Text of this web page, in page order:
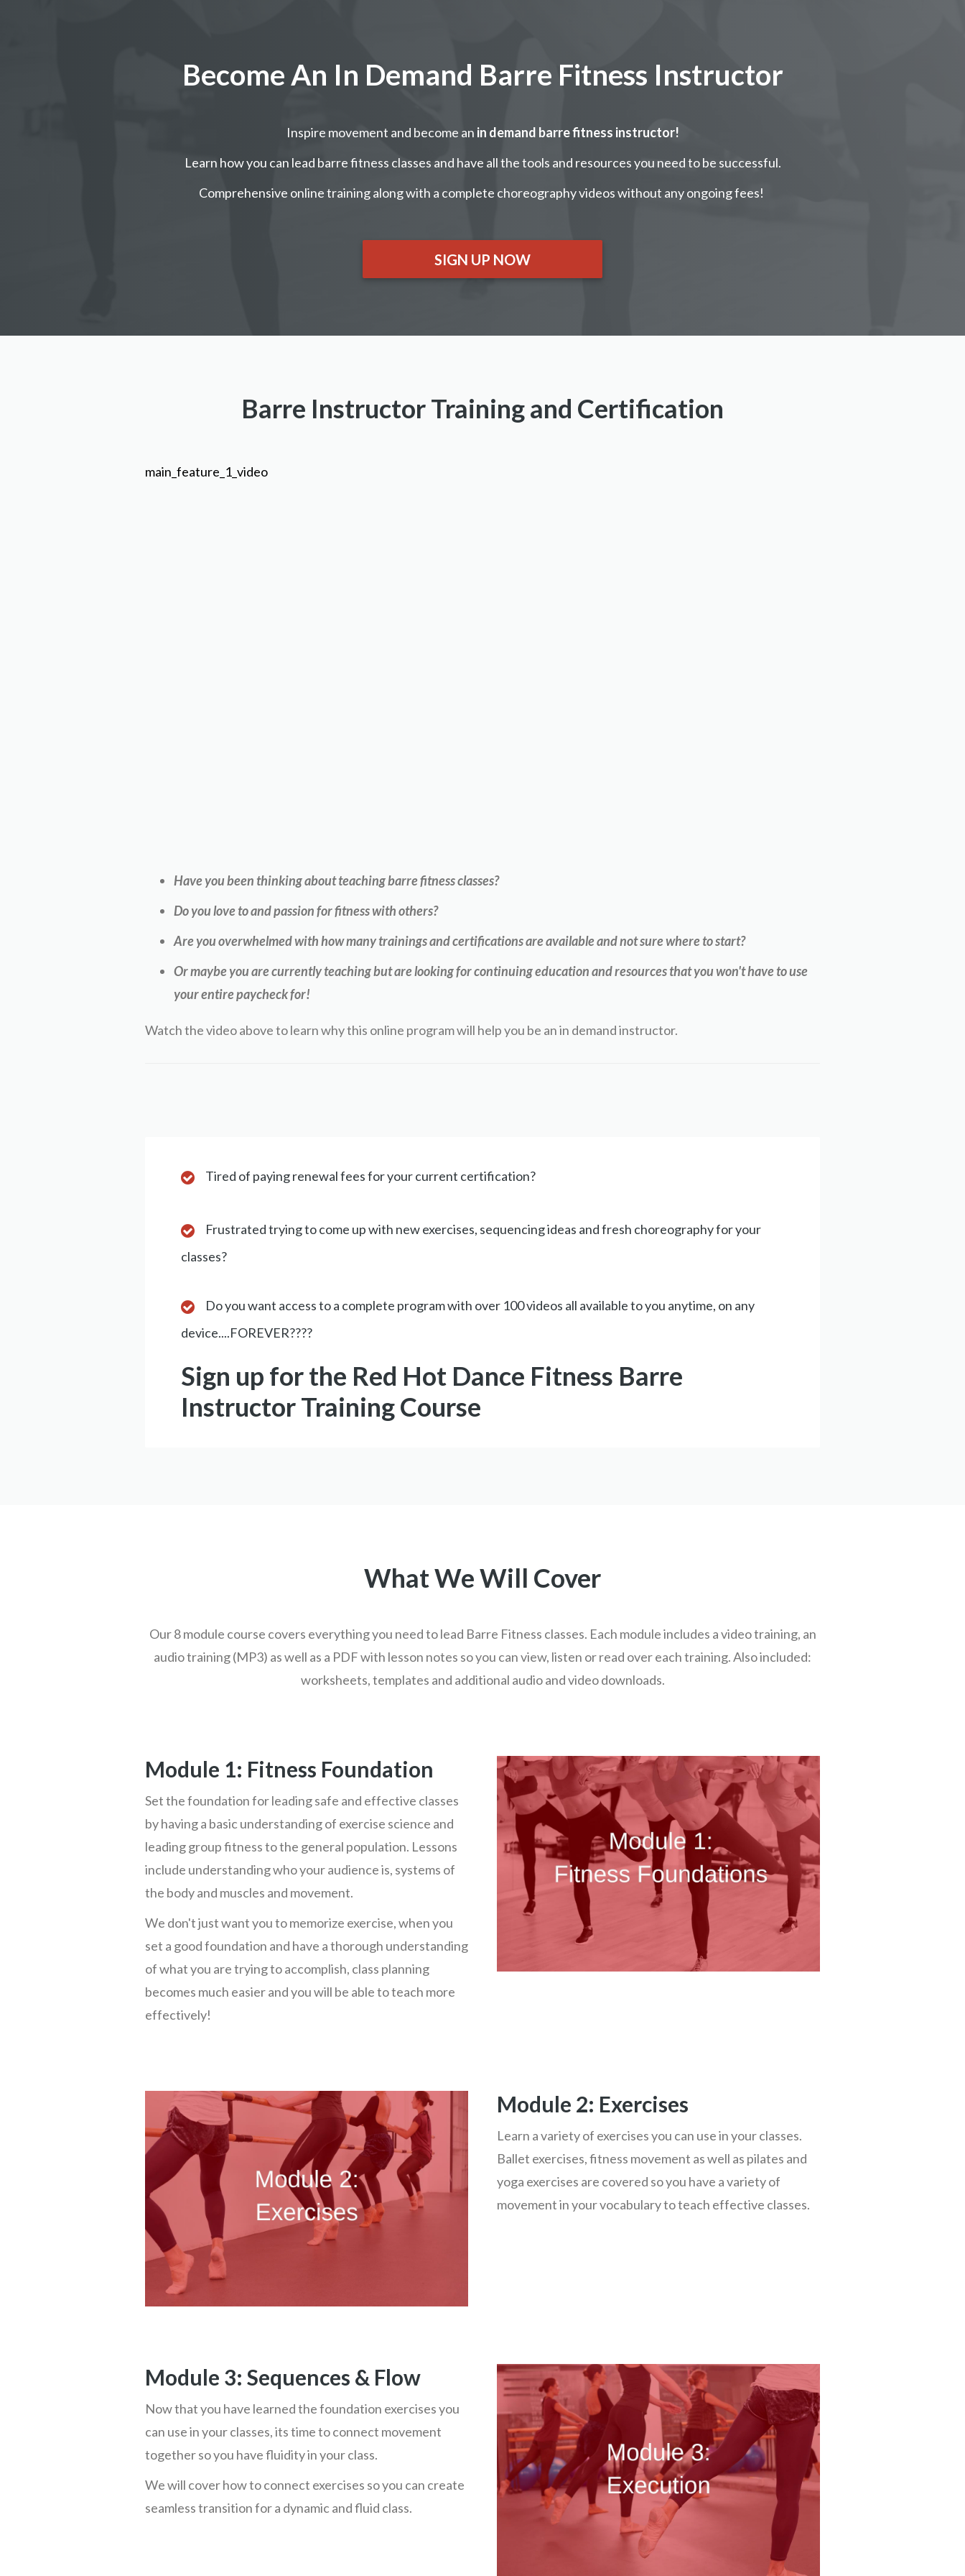
Become An In Demand Barre Fitness Instructor
Inspire movement and become an in demand barre fitness instructor!
Learn how you can lead barre fitness classes and have all the tools and resources you need to be successful.
Comprehensive online training along with a complete choreography videos without any ongoing fees!
SIGN UP NOW
Barre Instructor Training and Certification
main_feature_1_video
Have you been thinking about teaching barre fitness classes?
Do you love to and passion for fitness with others?
Are you overwhelmed with how many trainings and certifications are available and not sure where to start?
Or maybe you are currently teaching but are looking for continuing education and resources that you won't have to use
your entire paycheck for!
Watch the video above to learn why this online program will help you be an in demand instructor.
Tired of paying renewal fees for your current certification?
Frustrated trying to come up with new exercises, sequencing ideas and fresh choreography for your
classes?
Do you want access to a complete program with over 100 videos all available to you anytime, on any
device....FOREVER????
Sign up for the Red Hot Dance Fitness Barre
Instructor Training Course
What We Will Cover
Our 8 module course covers everything you need to lead Barre Fitness classes. Each module includes a video training, an
audio training (MP3) as well as a PDF with lesson notes so you can view, listen or read over each training. Also included:
worksheets, templates and additional audio and video downloads.
Module 1: Fitness Foundation
Set the foundation for leading safe and effective classes
by having a basic understanding of exercise science and
leading group fitness to the general population. Lessons
include understanding who your audience is, systems of
the body and muscles and movement.
We don't just want you to memorize exercise, when you
set a good foundation and have a thorough understanding
of what you are trying to accomplish, class planning
becomes much easier and you will be able to teach more
effectively!
Module 2: Exercises
Learn a variety of exercises you can use in your classes.
Ballet exercises, fitness movement as well as pilates and
yoga exercises are covered so you have a variety of
movement in your vocabulary to teach effective classes.
Module 3: Sequences & Flow
Now that you have learned the foundation exercises you
can use in your classes, its time to connect movement
together so you have fluidity in your class.
We will cover how to connect exercises so you can create
seamless transition for a dynamic and fluid class.